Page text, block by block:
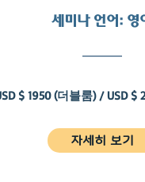
세미나 언어: 영
$ 1950 (더블룸) / USD $
자세히 보기